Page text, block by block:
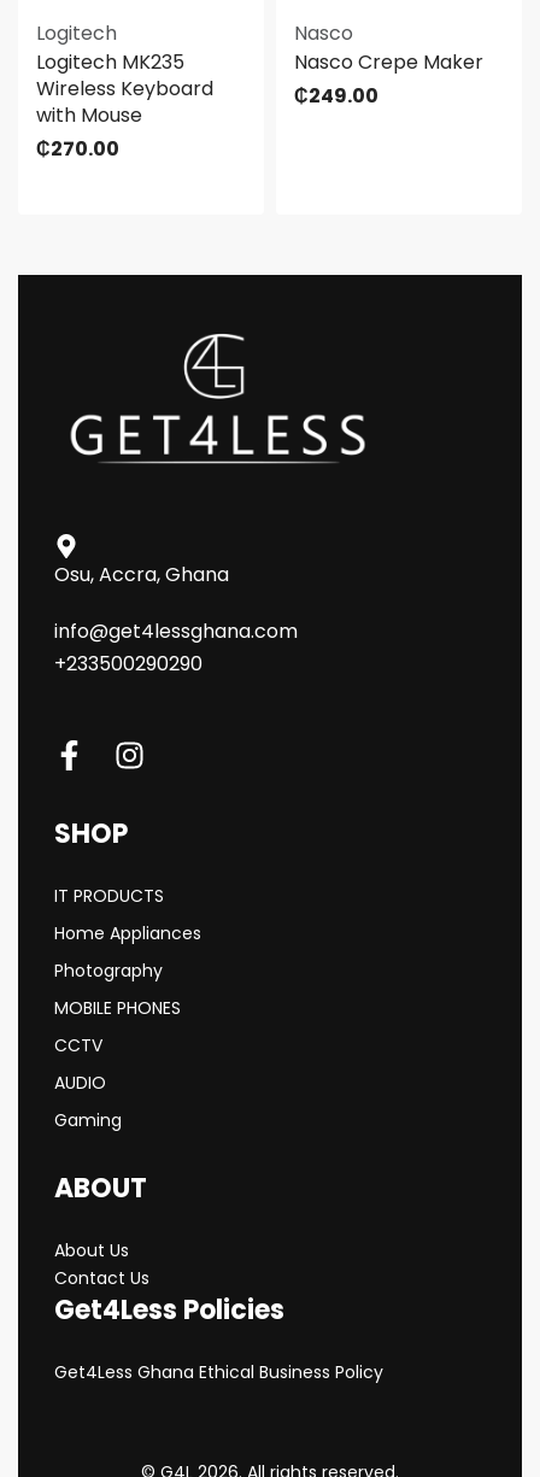
Logitech
Logitech MK235
Wireless Keyboard
with Mouse
₵270.00
Nasco
Nasco Crepe Maker
₵249.00
Osu, Accra, Ghana
info@get4lessghana.com
+233500290290
SHOP
IT PRODUCTS
Home Appliances
Photography
MOBILE PHONES
CCTV
AUDIO
Gaming
ABOUT
About Us
Contact Us
Get4Less Policies
Get4Less Ghana Ethical Business Policy